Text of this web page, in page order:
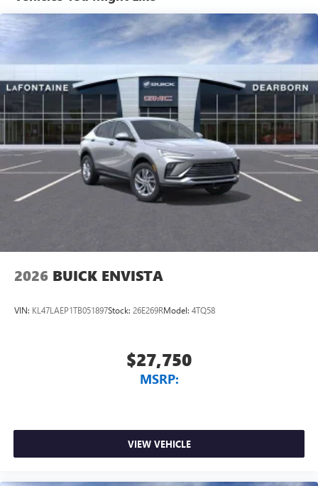
from Belleville, 35 minutes from Dundee, 1 hour or less
from Toledo. Price includes: $1750 - GM Conquest
Purchase Offer. Exp. 08/31/2026 $500 - GM First
Responder Cash Allowance Program. Exp. 01/04/2027
$500 - GM Rewards Card Sales Sign Up and Spend Offer.
Exp. 09/30/2026
home, on your phone or connected devices, and
unlock other exclusives that bring you even closer
to your favorite stars, artists, creators, hosts and
Display, 30" diagonal LCD screen
Charging-only USB ports
2 USB ports1located in front lower console
Wi-Fi
Hotspot capable
Terms and limitations apply. Seeonstar.comor
dealer for details.
Noise control system, active noise cancellation
wirelessly
2026 BUICK ENVISTA
VIN: KL47LAEP1TB051897Stock: 26E269RModel: 4TQ58
$27,750
MSRP:
VIEW VEHICLE